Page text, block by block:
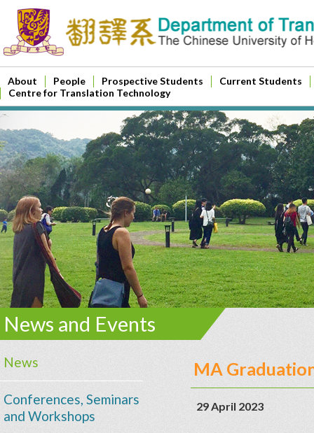
About People Prospective Students
Current Students
Centre for Translation Technology
News and Events
News
Conferences, Seminars
and Workshops
MA
29 April 2023